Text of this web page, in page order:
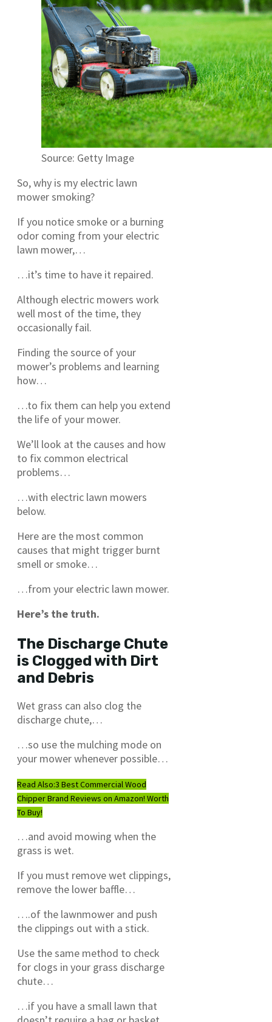
Source: Getty Image
So, why is my electric lawn
mower smoking?
If you notice smoke or a burning
odor coming from your electric
lawn mower,…
…it’s time to have it repaired.
Although electric mowers work
well most of the time, they
occasionally fail.
Finding the source of your
mower’s problems and learning
how…
…to fix them can help you extend
the life of your mower.
We’ll look at the causes and how
to fix common electrical
problems…
…with electric lawn mowers
below.
Here are the most common
causes that might trigger burnt
smell or smoke…
…from your electric lawn mower.
Here’s the truth.
The Discharge Chute
is Clogged with Dirt
and Debris
Wet grass can also clog the
discharge chute,…
…so use the mulching mode on
your mower whenever possible…
Read Also:3 Best Commercial Wood
Chipper Brand Reviews on Amazon! Worth
To Buy!
…and avoid mowing when the
grass is wet.
If you must remove wet clippings,
remove the lower baffle…
….of the lawnmower and push
the clippings out with a stick.
Use the same method to check
for clogs in your grass discharge
chute…
…if you have a small lawn that